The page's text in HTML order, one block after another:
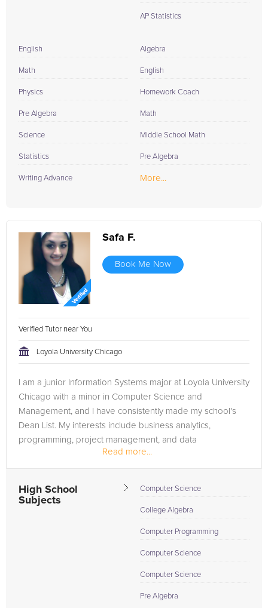
AP Statistics
English
Math
Physics
Pre Algebra
Science
Statistics
Writing Advance
Algebra
English
Homework Coach
Math
Middle School Math
Pre Algebra
More...
Safa F.
Book Me Now
Verified Tutor near You
Loyola University Chicago
I am a junior Information Systems major at Loyola University
Chicago with a minor in Computer Science and
Management, and I have consistently made my school's
Dean List. My interests include business analytics,
programming, project management, and data
warehousing. My immediate goals are...
Read more...
High School
Subjects
Computer Science
College Algebra
Computer Programming
Computer Science
Computer Science
Pre Algebra